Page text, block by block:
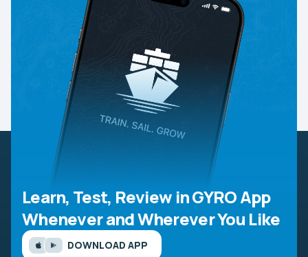
Learn, Test, Review in GYRO App
Whenever and Wherever You Like
DOWNLOAD APP